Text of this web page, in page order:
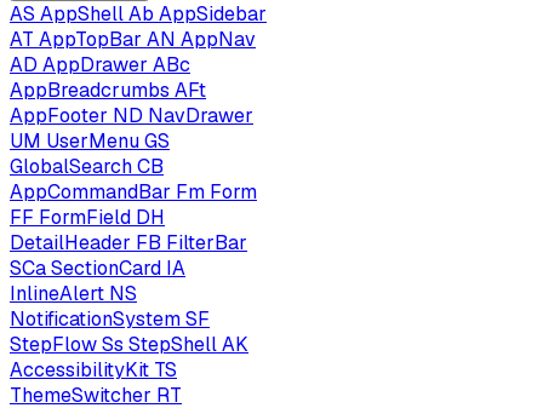
AS AppShellAb AppSidebar
AT AppTopBar AN AppNav
AD AppDrawer ABc
AppBreadcrumbs AFt
AppFooter ND NavDrawer
UM UserMenuGS
GlobalSearchCB
AppCommandBar Fm Form
FF FormField DH
DetailHeader FB FilterBar
SCaSectionCard IA
InlineAlert NS
NotificationSystemSF
StepFlowSs StepShellAK
AccessibilityKit TS
ThemeSwitcher RT